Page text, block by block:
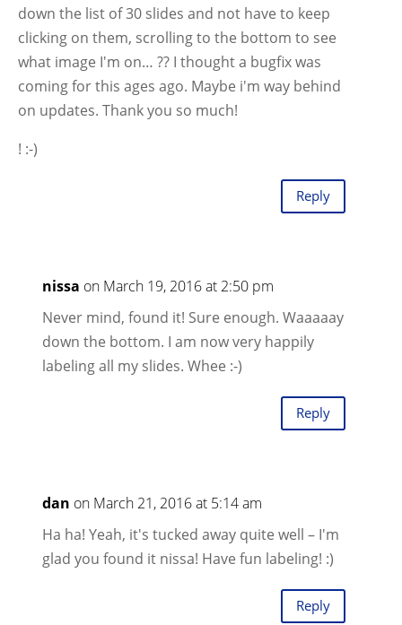
down the list of 30 slides and not have to keep
clicking on them, scrolling to the bottom to see
what image I'm on… ?? I thought a bugfix was
coming for this ages ago. Maybe i'm way behind
on updates. Thank you so much!
! :-)
Reply
nissa on March 19, 2016 at 2:50 pm
Never mind, found it! Sure enough. Waaaaay
down the bottom. I am now very happily
labeling all my slides. Whee :-)
Reply
dan on March 21, 2016 at 5:14 am
Ha ha! Yeah, it's tucked away quite well – I'm
glad you found it nissa! Have fun labeling! :)
Reply